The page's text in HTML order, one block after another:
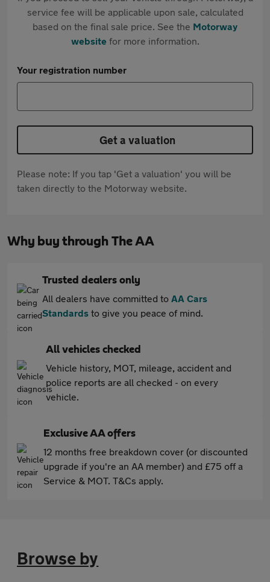
service fee will be applicable upon sale, calculated
based on the final sale price. See the Motorway
websitefor more information.
Your registration number
Get a valuation
Please note: If you tap 'Get a valuation' you will be
taken directly to the Motorway website.
Why buy through The AA
Trusted dealers only
All dealers have committed to AA Cars
Standards to give you peace of mind.
All vehicles checked
Vehicle history, MOT, mileage, accident and
police reports are all checked - on every
vehicle.
Exclusive AA offers
12 months free breakdown cover (or discounted
upgrade if you're an AA member) and £75 off a
Service & MOT. T&Cs apply.
Browse by